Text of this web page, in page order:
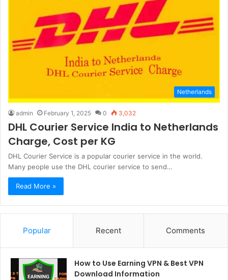
Netherlands
admin February 1, 2025 0 3,032
DHL Courier Service India to Netherlands
Charge, Cost per KG
DHL Courier Service is a popular courier service in the world.
Many people use the DHL courier service to send…
Read More »
Popular Recent Comments
How to Use Earning VPN & Best VPN
Download Information